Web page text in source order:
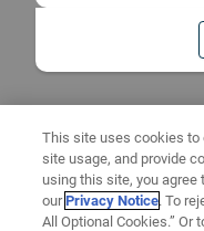
This site uses cookies to
site usage, and provide
using this site, you
ourPrivacy Notice. To
All Optional Cookies.”